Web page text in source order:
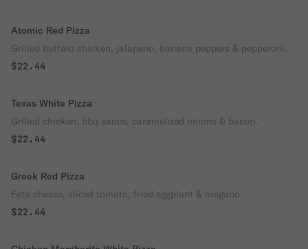
Atomic Red Pizza
Grilled buffalo chicken, jalapeno, banana peppers & pepperoni.
$22.44
Texas White Pizza
Grilled chicken, bbq sauce, caramelized onions & bacon.
$22.44
Greek Red Pizza
Feta cheese, sliced tomato, fried eggplant & oregano.
$22.44